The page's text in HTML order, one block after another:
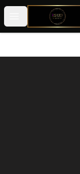
Open menu